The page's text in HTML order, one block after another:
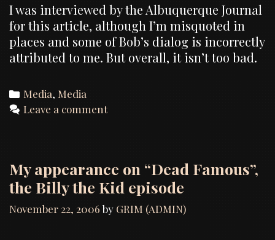
I was interviewed by the Albuquerque Journal
for this article, although I’m misquoted in
places and some of Bob’s dialog is incorrectly
attributed to me. But overall, it isn’t too bad.
Categories
Media,Media
Leave a comment
My appearance on “Dead Famous”,
the Billy the Kid episode
November 22, 2006 by GRIM (ADMIN)